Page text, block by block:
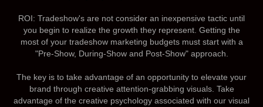
ROI: Tradeshow's are not consider an inexpensive tactic until
you begin to realize the growth they represent. Getting the
most of your tradeshow marketing budgets must start with a
"Pre-Show, During-Show and Post-Show" approach.
The key is to take advantage of an opportunity to elevate your
brand through creative attention-grabbing visuals. Take
advantage of the creative psychology associated with our visual